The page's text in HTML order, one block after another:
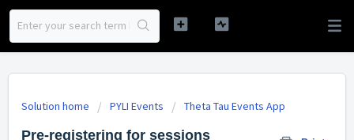
Solution home PYLI Events Theta Tau Events App
Pre-registering for sessions